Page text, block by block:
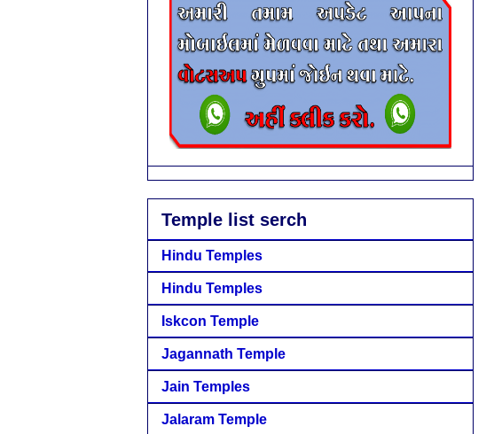
Temple list serch
Hindu Temples
Hindu Temples
Iskcon Temple
Jagannath Temple
Jain Temples
Jalaram Temple